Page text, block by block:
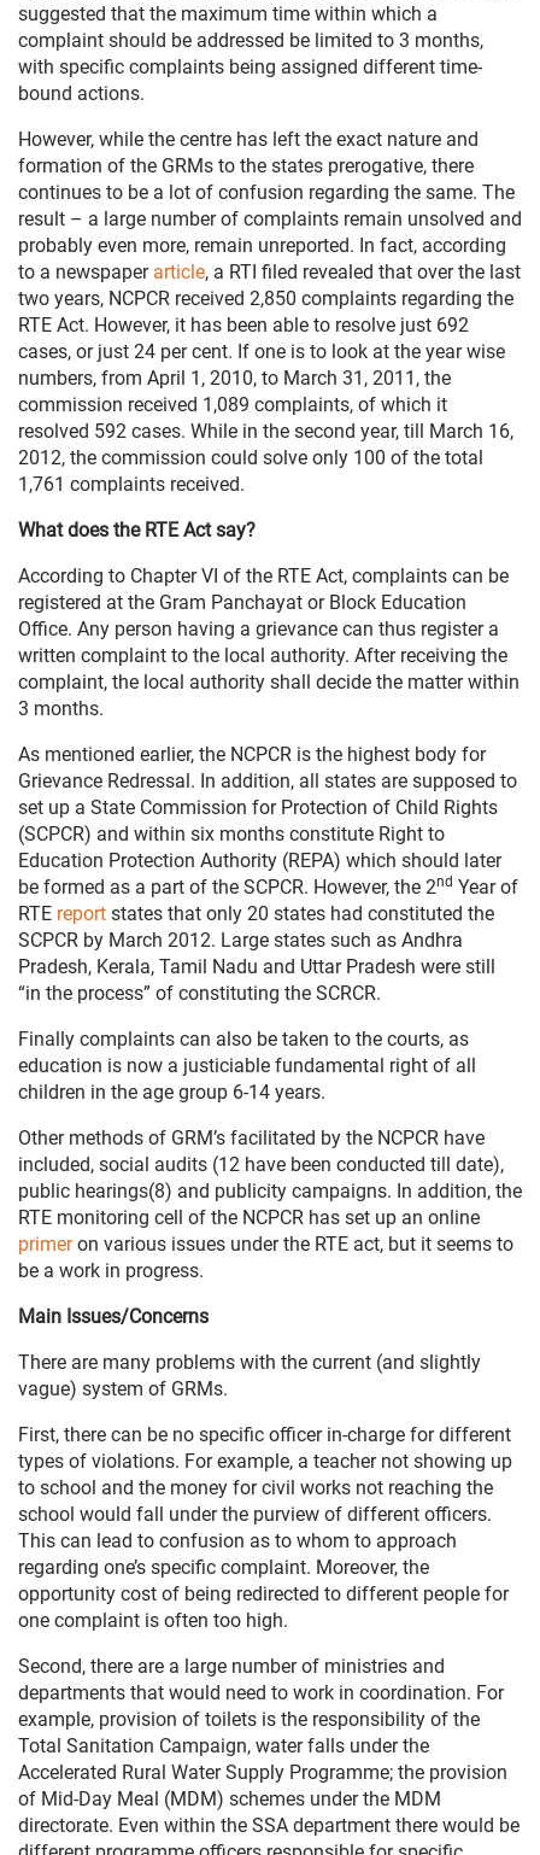
suggested that the maximum time within which a
complaint should be addressed be limited to 3 months,
with specific complaints being assigned different time-
bound actions.
However, while the centre has left the exact nature and
formation of the GRMs to the states prerogative, there
continues to be a lot of confusion regarding the same. The
result – a large number of complaints remain unsolved and
probably even more, remain unreported. In fact, according
to a newspaper article, a RTI filed revealed that over the last
two years, NCPCR received 2,850 complaints regarding the
RTE Act. However, it has been able to resolve just 692
cases, or just 24 per cent. If one is to look at the year wise
numbers, from April 1, 2010, to March 31, 2011, the
commission received 1,089 complaints, of which it
resolved 592 cases. While in the second year, till March 16,
2012, the commission could solve only 100 of the total
1,761 complaints received.
What does the RTE Act say?
According to Chapter VI of the RTE Act, complaints can be
registered at the Gram Panchayat or Block Education
Office. Any person having a grievance can thus register a
written complaint to the local authority. After receiving the
complaint, the local authority shall decide the matter within
3 months.
As mentioned earlier, the NCPCR is the highest body for
Grievance Redressal. In addition, all states are supposed to
set up a State Commission for Protection of Child Rights
(SCPCR) and within six months constitute Right to
Education Protection Authority (REPA) which should later
be formed as a part of the SCPCR. However, the 2nd Year of
RTE report states that only 20 states had constituted the
SCPCR by March 2012. Large states such as Andhra
Pradesh, Kerala, Tamil Nadu and Uttar Pradesh were still
“in the process” of constituting the SCRCR.
Finally complaints can also be taken to the courts, as
education is now a justiciable fundamental right of all
children in the age group 6-14 years.
Other methods of GRM’s facilitated by the NCPCR have
included, social audits (12 have been conducted till date),
public hearings(8) and publicity campaigns. In addition, the
RTE monitoring cell of the NCPCR has set up an online
primeron various issues under the RTE act, but it seems to
be a work in progress.
Main Issues/Concerns
There are many problems with the current (and slightly
vague) system of GRMs.
First, there can be no specific officer in-charge for different
types of violations. For example, a teacher not showing up
to school and the money for civil works not reaching the
school would fall under the purview of different officers.
This can lead to confusion as to whom to approach
regarding one’s specific complaint. Moreover, the
opportunity cost of being redirected to different people for
one complaint is often too high.
Second, there are a large number of ministries and
departments that would need to work in coordination. For
example, provision of toilets is the responsibility of the
Total Sanitation Campaign, water falls under the
Accelerated Rural Water Supply Programme; the provision
of Mid-Day Meal (MDM) schemes under the MDM
directorate. Even within the SSA department there would be